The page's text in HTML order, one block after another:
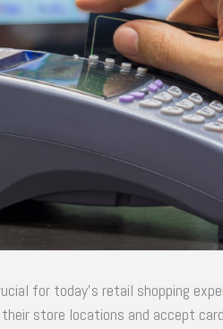
for today’s retail shopping
store locations and accept